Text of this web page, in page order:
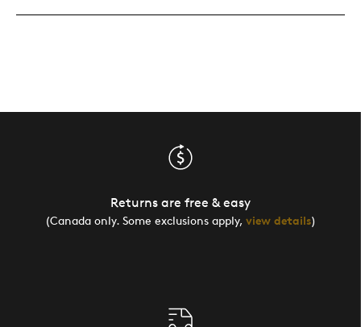
Returns are free & easy
(Canada only. Some exclusions apply, view details)